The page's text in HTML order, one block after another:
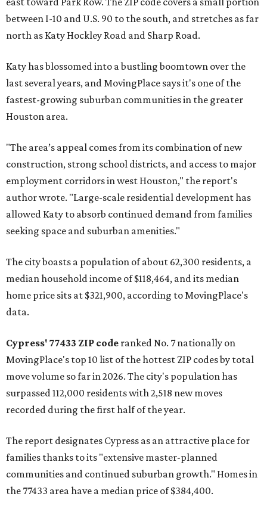
between I-10 and U.S. 90 to the south, and stretches as far
north as Katy Hockley Road and Sharp Road.
Katy has blossomed into a bustling boomtown over the
last several years, and MovingPlace says it's one of the
fastest-growing suburban communities in the greater
Houston area.
"The area’s appeal comes from its combination of new
construction, strong school districts, and access to major
employment corridors in west Houston," the report's
author wrote. "Large-scale residential development has
allowed Katy to absorb continued demand from families
seeking space and suburban amenities."
The city boasts a population of about 62,300 residents, a
median household income of $118,464, and its median
home price sits at $321,900, according to MovingPlace's
data.
Cypress' 77433 ZIP code ranked No. 7 nationally on
MovingPlace's top 10 list of the hottest ZIP codes by total
move volume so far in 2026. The city's population has
surpassed 112,000 residents with 2,518 new moves
recorded during the first half of the year.
The report designates Cypress as an attractive place for
families thanks to its "extensive master-planned
communities and continued suburban growth." Homes in
the 77433 area have a median price of $384,400.